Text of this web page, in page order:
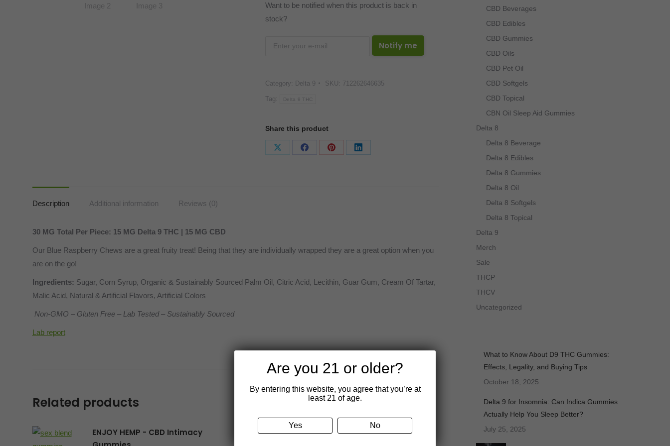
Want to be notified when this product is back in
stock?
Notify me
Category: Delta 9 SKU: 712262646635
Tag: Delta 9 THC
Share this product
Share
Share
Share
Share
Description Additional information Reviews (0)
30 MG Total Per Piece: 15 MG Delta 9 THC | 15 MG CBD
Our Blue Raspberry Chews are a great fruity treat! Being that they are individually wrapped they are a great option when you
are on the go!
Ingredients: Sugar, Corn Syrup, Organic & Sustainably Sourced Palm Oil, Citric Acid, Lecithin, Guar Gum, Cream Of Tartar,
Malic Acid, Natural & Artificial Flavors, Artificial Colors
Non-GMO – Gluten Free – Lab Tested – Sustainably Sourced
Lab report
Related products
ENJOY HEMP - CBD Intimacy
80 mg Live Rosin Delta 9 THC
CBD Beverages
CBD Edibles
CBD Gummies
CBD Oils
CBD Pet Oil
CBD Softgels
CBD Topical
CBN Oil Sleep Aid Gummies
Delta 8
Delta 8 Beverage
Delta 8 Edibles
Delta 8 Gummies
Delta 8 Oil
Delta 8 Softgels
Delta 8 Topical
Delta 9
Merch
Sale
THCP
THCV
Uncategorized
What to Know About D9 THC Gummies:
Effects, Legality, and Buying Tips
October 18, 2025
Delta 9 for Insomnia: Can Indica Gummies
Actually Help You Sleep Better?
July 25, 2025
Are you 21 or older?
By entering this website, you agree that you’re at
least 21 of age.
Yes No